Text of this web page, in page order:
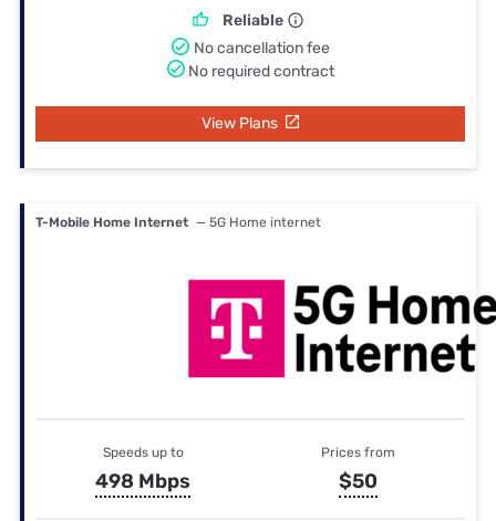
Reliable
No cancellation fee
No required contract
View Plans
T-Mobile Home Internet — 5G Home internet
Speeds up to
498 Mbps
Prices from
$50